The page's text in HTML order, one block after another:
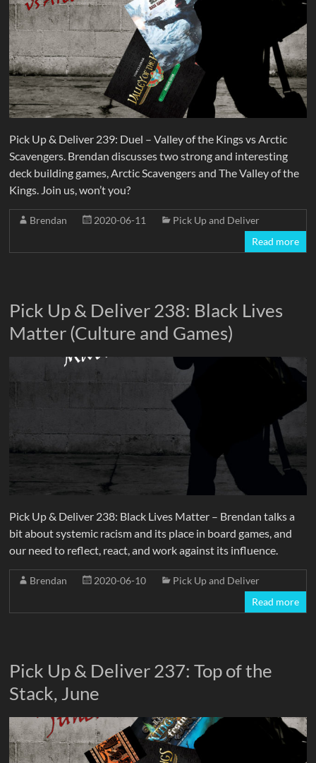
Pick Up & Deliver 239: Duel – Valley of the Kings vs Arctic
Scavengers. Brendan discusses two strong and interesting
deck building games, Arctic Scavengers and The Valley of the
Kings. Join us, won’t you?
Brendan 2020-06-11
Pick Up and Deliver
Read more
Pick Up & Deliver 238: Black Lives
Matter (Culture and Games)
Pick Up & Deliver 238: Black Lives Matter – Brendan talks a
bit about systemic racism and its place in board games, and
our need to reflect, react, and work against its influence.
Brendan 2020-06-10
Pick Up and Deliver
Read more
Pick Up & Deliver 237: Top of the
Stack, June